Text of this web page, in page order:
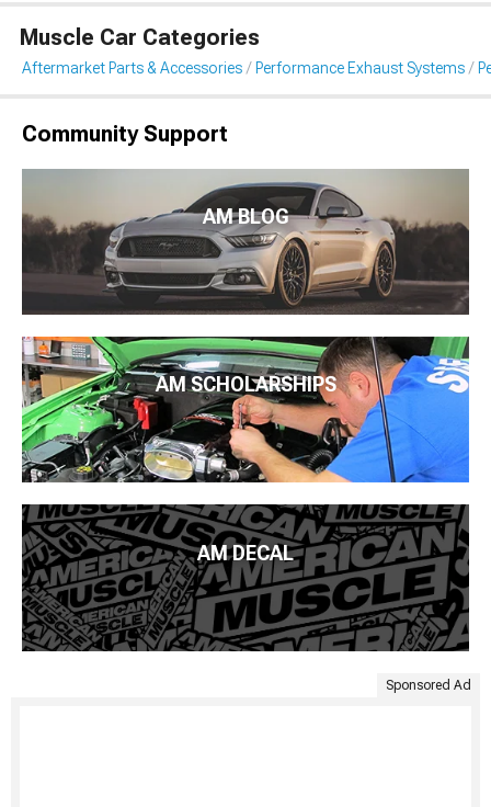
Muscle Car Categories
Aftermarket Parts & Accessories Performance Exhaust Systems
Community Support
AM BLOG
AM SCHOLARSHIPS
AM DECAL
Sponsored Ad